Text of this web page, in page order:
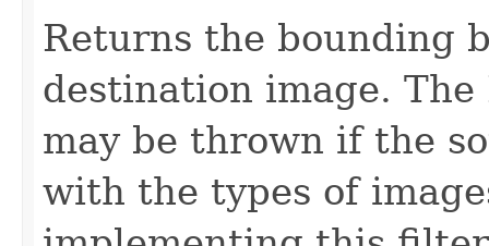
Returns the bounding
destination image.
may be thrown if the
with the types of